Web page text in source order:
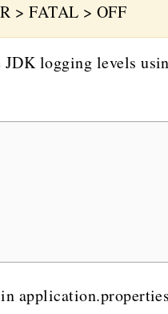
> FATAL > OFF
JDK logging levels